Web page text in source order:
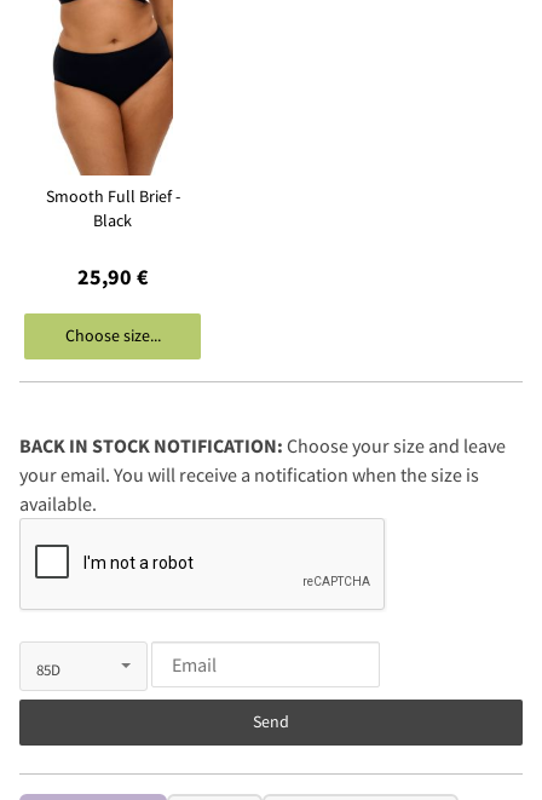
Smooth Full Brief -
Black
25,90 €
Choose size...
BACK IN STOCK NOTIFICATION: Choose your size and leave
your email. You will receive a notification when the size is
available.
Send